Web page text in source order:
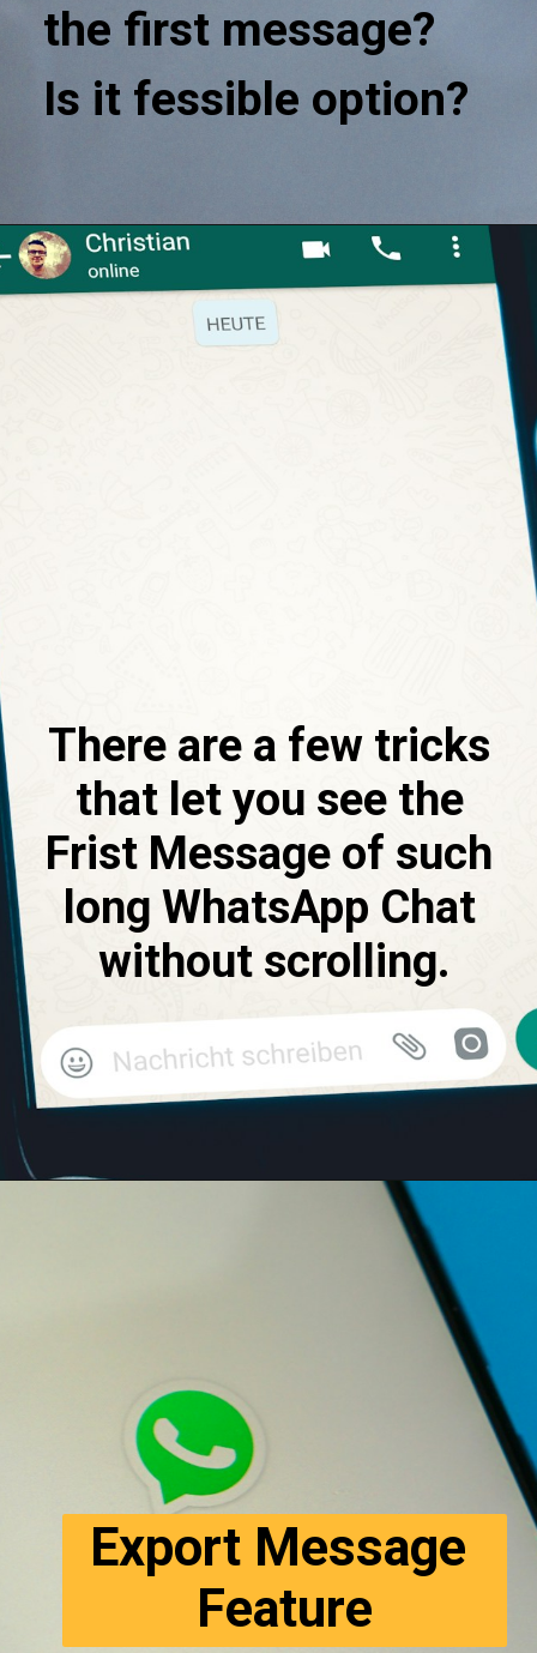
the first message?
Is it fessible option?
There are a few tricks
that let you see the
Frist Message of such
long WhatsApp Chat
without scrolling.
Export Message
Feature